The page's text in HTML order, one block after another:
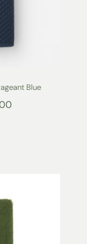
Blue